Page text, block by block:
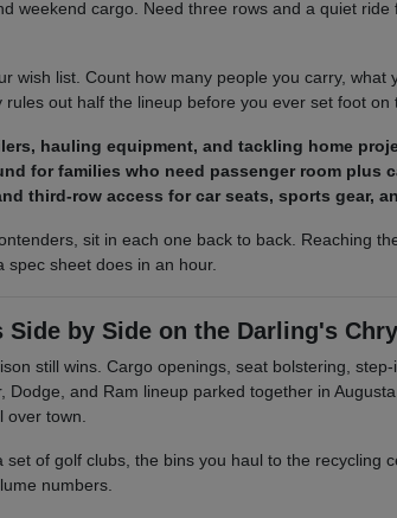
weekend cargo. Need three rows and a quiet
wish list. Count how many people you carry,
out half the lineup before you ever set foot on
hauling equipment, and tackling home
for families who need passenger room plus
third-row access for car seats, sports gear,
sit in each one back to back. Reaching
sheet does in an hour.
Side by Side on the Darling's
still wins. Cargo openings, seat bolstering,
Dodge, and Ram lineup parked together in
town.
set of golf clubs, the bins you haul to the
numbers.